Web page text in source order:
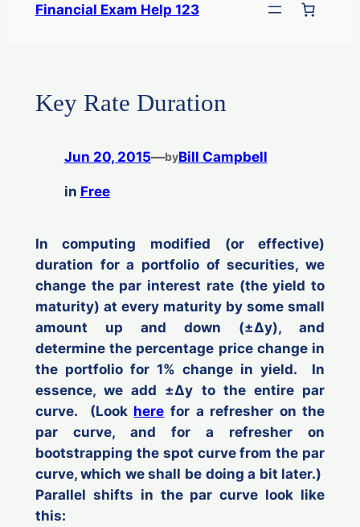
Financial Exam Help 123
Key Rate Duration
Jun 20, 2015—byBill Campbell
in Free
In computing modified (or effective)
duration for a portfolio of securities, we
change the par interest rate (the yield to
maturity) at everymaturity by some small
amount up and down (±Δy), and
determine the percentage price change in
the portfolio for 1% change in yield. In
essence, we add ±Δy to the entire par
curve. (Look here for a refresher on the
par curve, and for a refresher on
bootstrapping the spot curve from the par
curve, which we shall be doing a bit later.)
Parallel shifts in the par curve look like
this: